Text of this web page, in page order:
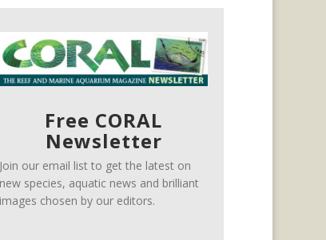
Free CORAL
Newsletter
Join our email list to get the latest on
new species, aquatic news and brilliant
images chosen by our editors.